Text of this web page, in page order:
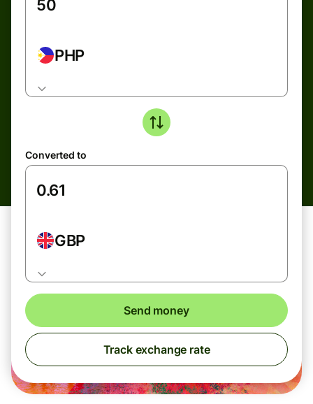
PHP
Converted to
GBP
Send money
Track exchange rate